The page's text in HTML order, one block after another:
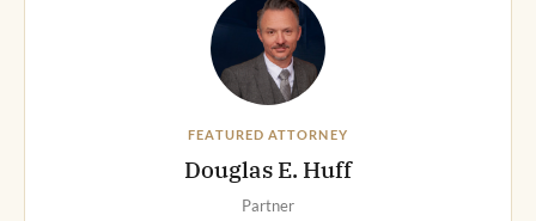
FEATURED ATTORNEY
Douglas E. Huff
Partner